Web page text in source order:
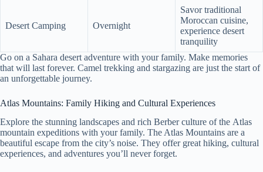
Desert Camping Overnight
Savor traditional
Moroccan cuisine,
experience desert
tranquility
Go on a Sahara desert adventure with your family. Make memories
that will last forever. Camel trekking and stargazing are just the start of
an unforgettable journey.
Atlas Mountains: Family Hiking and Cultural Experiences
Explore the stunning landscapes and rich Berber culture of the Atlas
mountain expeditions with your family. The Atlas Mountains are a
beautiful escape from the city’s noise. They offer great hiking, cultural
experiences, and adventures you’ll never forget.